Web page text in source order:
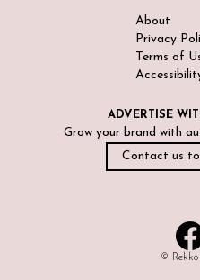
ADVERTISE
Grow your brand with
Contact us
About
Privacy
Terms of
©️